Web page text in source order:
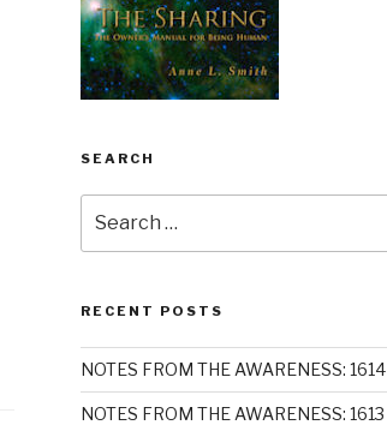
SEARCH
for:
RECENT POSTS
NOTES FROM THE AWARENESS: 1614
NOTES FROM THE AWARENESS: 1613